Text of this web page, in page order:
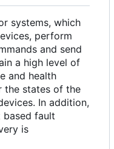
systems, which
perform
and send
a high level of
and health
the states of the
In addition,
based fault
is